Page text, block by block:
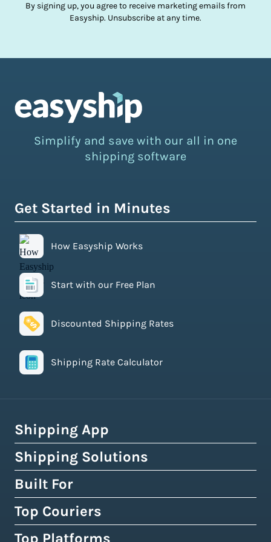
By signing up, you agree to receive marketing emails from
Easyship. Unsubscribe at any time.
Simplify and save with our all in one
shipping software
Get Started in Minutes
How Easyship Works
Start with our Free Plan
Discounted Shipping Rates
Shipping Rate Calculator
Shipping App
How Easyship Works
Multi-Carrier Shipping Software
Smart Shipping Dashboard
Shipping Rules & Automation
Shipping Solutions
Global Fulfillment Network
Pick & Pack Fulfillment
3PL Fulfillment Centres
Built For
eCommerce Shipping
High-Volume Brands
Top Couriers
USPS
Top Platforms